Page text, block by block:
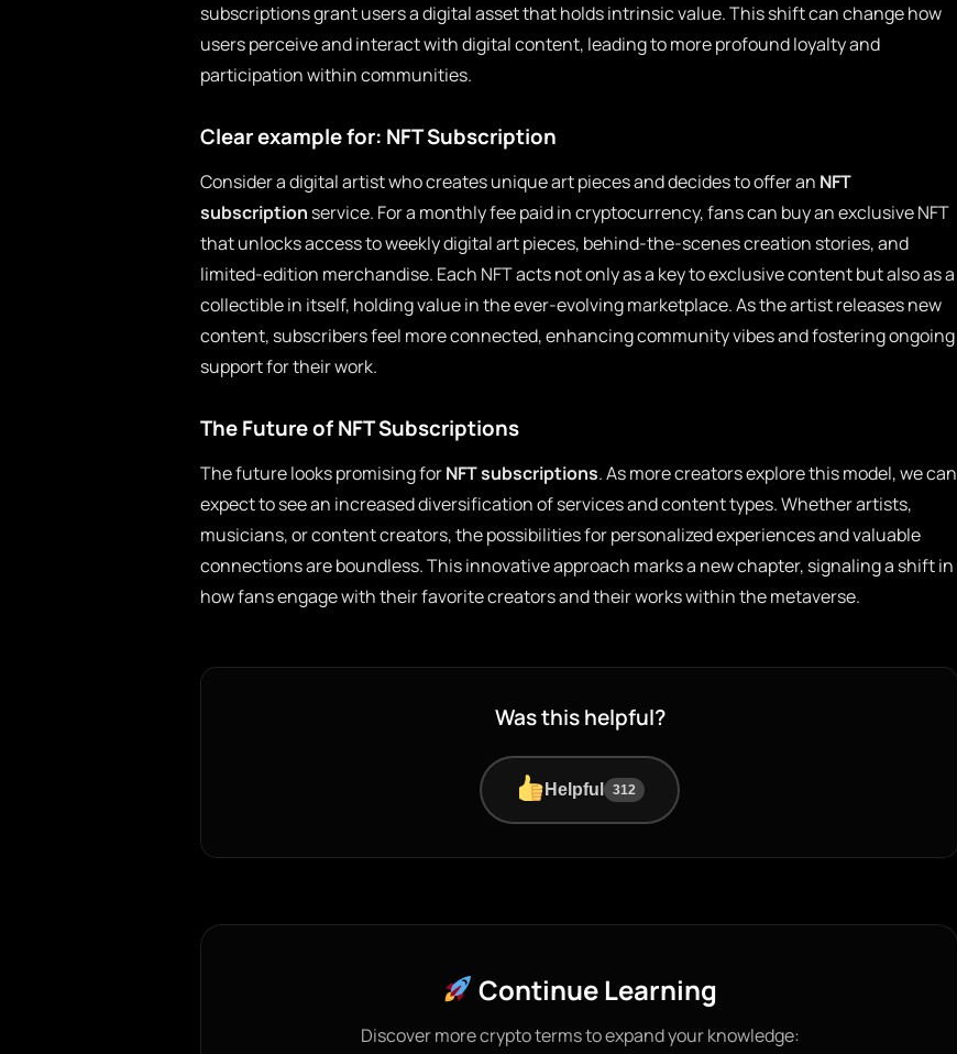
subscriptions grant users a digital asset that holds intrinsic value. This shift can change how
users perceive and interact with digital content, leading to more profound loyalty and
participation within communities.
Clear example for: NFT Subscription
Consider a digital artist who creates unique art pieces and decides to offer an NFT
subscription service. For a monthly fee paid in cryptocurrency, fans can buy an exclusive NFT
that unlocks access to weekly digital art pieces, behind-the-scenes creation stories, and
limited-edition merchandise. Each NFT acts not only as a key to exclusive content but also as a
collectible in itself, holding value in the ever-evolving marketplace. As the artist releases new
content, subscribers feel more connected, enhancing community vibes and fostering ongoing
support for their work.
The Future of NFT Subscriptions
The future looks promising forNFT subscriptions. As more creators explore this model, we can
expect to see an increased diversification of services and content types. Whether artists,
musicians, or content creators, the possibilities for personalized experiences and valuable
connections are boundless. This innovative approach marks a new chapter, signaling a shift in
how fans engage with their favorite creators and their works within the metaverse.
Was this helpful?
Helpful 312
Continue Learning
Discover more crypto terms to expand your knowledge: